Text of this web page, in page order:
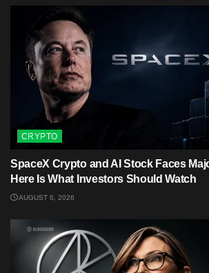
CRYPTO
SpaceX Crypto and AI Stock Faces
Here Is What Investors Should Watch
AUGUST 6, 2026